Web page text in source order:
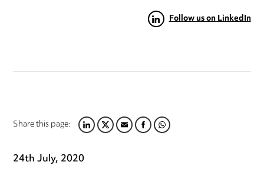
Follow us on LinkedIn
Share this page:LINKEDIN
TWITTER
EMAILFACEBOOK
WHATSAPP
24th July, 2020